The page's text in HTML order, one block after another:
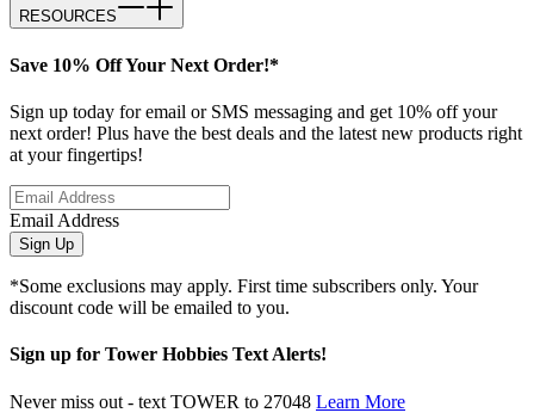
RESOURCES
Save 10% Off Your Next Order!*
Sign up today for email or SMS messaging and get 10% off your
next order! Plus have the best deals and the latest new products right
at your fingertips!
Email Address
Sign Up
*Some exclusions may apply. First time subscribers only. Your
discount code will be emailed to you.
Sign up for Tower Hobbies Text Alerts!
Never miss out - text TOWER to 27048 Learn More